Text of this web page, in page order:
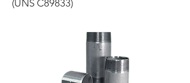
(UNS C89833)